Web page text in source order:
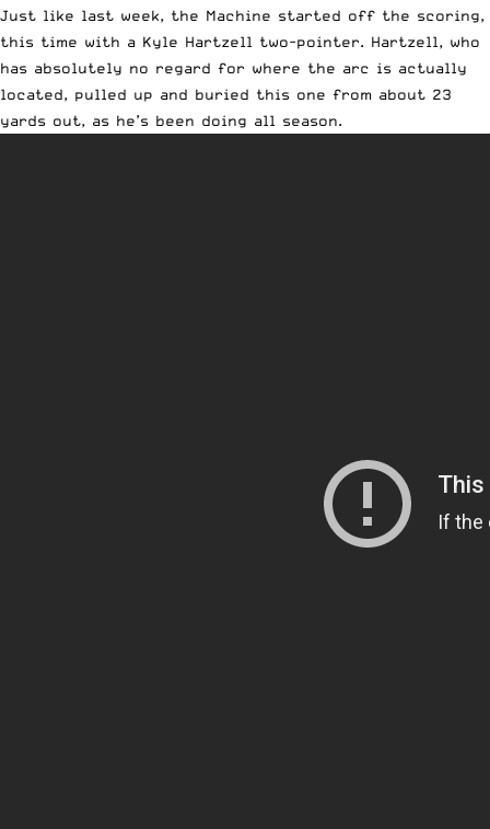
Just like last week, the Machine started off the scoring,
this time with a Kyle Hartzell two-pointer. Hartzell, who
has absolutely no regard for where the arc is actually
located, pulled up and buried this one from about 23
yards out, as he’s been doing all season.